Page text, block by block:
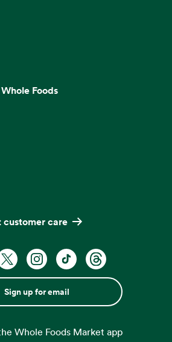
Foods
new tab
customer care
Sign up for email
Whole Foods Market app